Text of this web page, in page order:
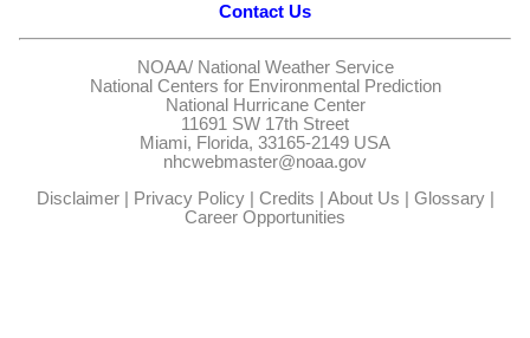
Contact Us
NOAA/ National Weather Service
National Centers for Environmental Prediction
National Hurricane Center
11691 SW 17th Street
Miami, Florida, 33165-2149 USA
nhcwebmaster@noaa.gov
Disclaimer| Privacy Policy| Credits | About Us | Glossary|
Career Opportunities